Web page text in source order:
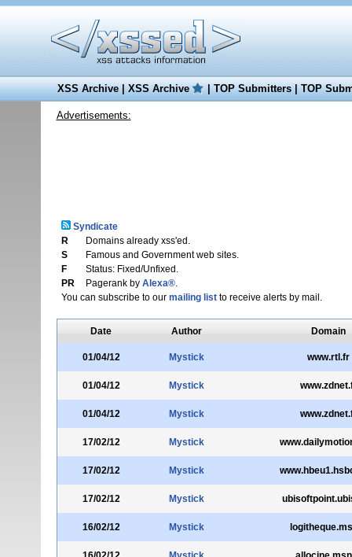
XSS Archive|XSS Archive |TOP Submitters|TOP
Advertisements:
Syndicate
R
Domains already xss'ed.
S
Famous and Government web sites.
F
Status: Fixed/Unfixed.
PR
Pagerank by Alexa®.
You can subscribe to our mailing listto receive alerts by mail.
Date Author Domain
01/04/12 Mystick www.rtl.fr
01/04/12 Mystick
01/04/12 Mystick
17/02/12 Mystick
17/02/12 Mystick
17/02/12 Mystick
16/02/12 Mystick